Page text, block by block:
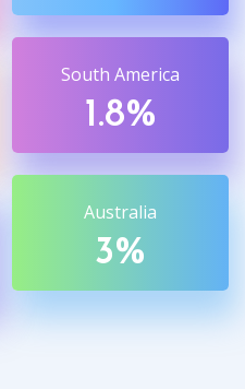
South America
1.8%
Australia
3%